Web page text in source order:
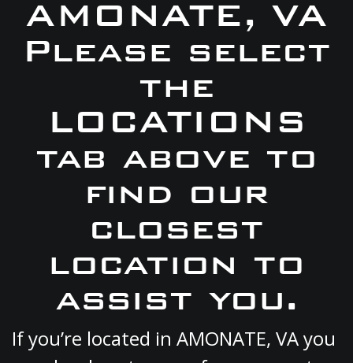
AMONATE, VA
Please select
the
LOCATIONS
tab above to
find our
closest
location to
assist you.
If you’re located in AMONATE, VA you